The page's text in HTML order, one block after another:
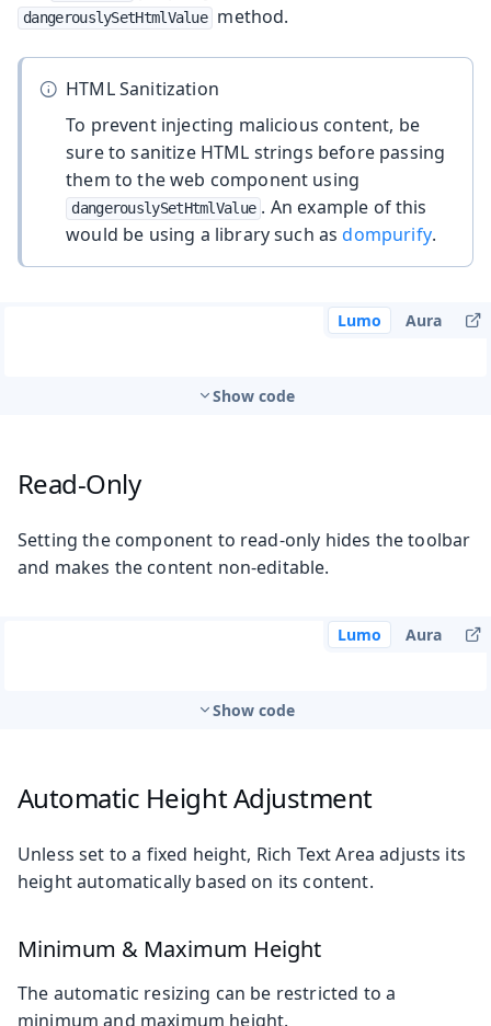
dangerouslySetHtmlValue method.
HTML Sanitization
To prevent injecting malicious content, be
sure to sanitize HTML strings before passing
them to the web component using
dangerouslySetHtmlValue . An example of this
would be using a library such asdompurify.
Lumo Aura
Show code
Read-Only
Setting the component to read-only hides the toolbar
and makes the content non-editable.
Lumo Aura
Show code
Automatic Height Adjustment
Unless set to a fixed height, Rich Text Area adjusts its
height automatically based on its content.
Minimum & Maximum Height
The automatic resizing can be restricted to a
minimum and maximum height.